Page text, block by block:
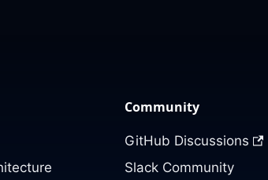
Community
GitHub Discussions
Slack Community